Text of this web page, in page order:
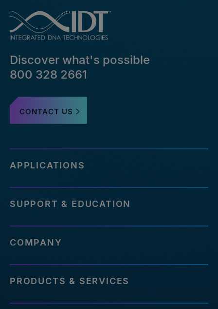
Discover what's possible
800 328 2661
CONTACT US
APPLICATIONS
SUPPORT & EDUCATION
COMPANY
PRODUCTS & SERVICES